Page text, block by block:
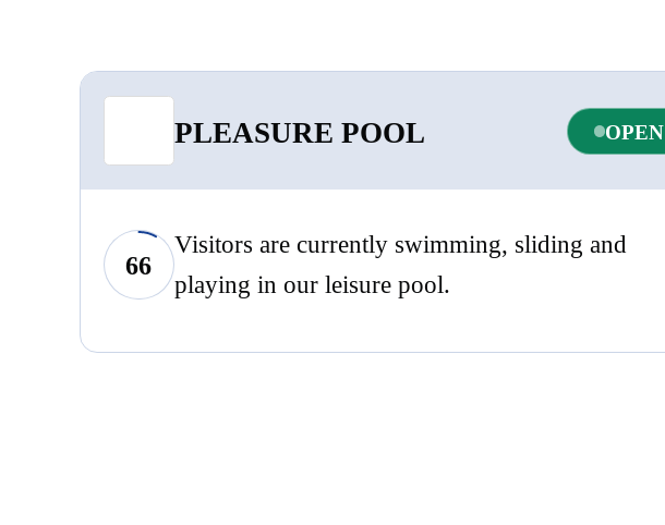
PLEASURE POOL OPEN
66
Visitors are currently swimming, sliding and
playing in our leisure pool.